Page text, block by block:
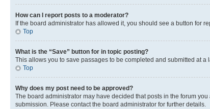
How can I report posts to a moderator?
If the board administrator has allowed it, you should see a button for
Top
What is the “Save” button for in topic posting?
This allows you to save passages to be completed and submitted at
Top
Why does my post need to be approved?
The board administrator may have decided that posts in the forum
submission. Please contact the board administrator for further details.